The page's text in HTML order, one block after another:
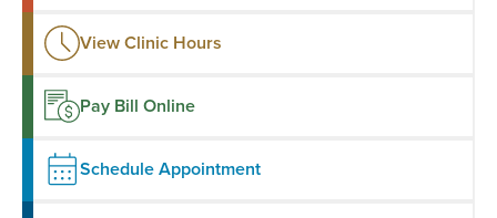
View Clinic Hours
Pay Bill Online
Schedule Appointment